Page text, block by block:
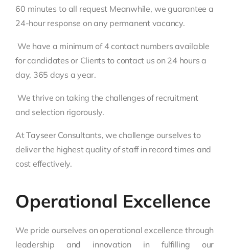
60 minutes to all request Meanwhile, we guarantee a
24-hour response on any permanent vacancy.
We have a minimum of 4 contact numbers available
for candidates or Clients to contact us on 24 hours a
day, 365 days a year.
We thrive on taking the challenges of recruitment
and selection rigorously.
At Tayseer Consultants, we challenge ourselves to
deliver the highest quality of staff in record times and
cost effectively.
Operational Excellence
We pride ourselves on operational excellence through
leadership and innovation in fulfilling our